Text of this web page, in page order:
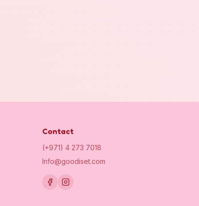
Contact
(+971) 4 273 7018
Info@goodiset.com